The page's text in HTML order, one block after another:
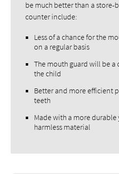
be much better than a store-
counter include:
Less of a chance for the
on a regular basis
The mouth guard will be
the child
Better and more efficient
teeth
Made with a more
harmless material